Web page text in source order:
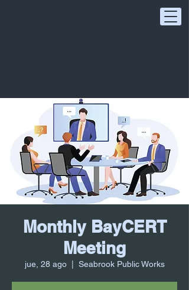
Monthly BayCERT
Meeting
jue, 28 ago
  |
Seabrook Public Works